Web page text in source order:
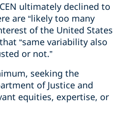
ultimately declined to
are “likely too many
of the United States
“same variability also
or not.”
seeking the
of Justice and
equities, expertise, or